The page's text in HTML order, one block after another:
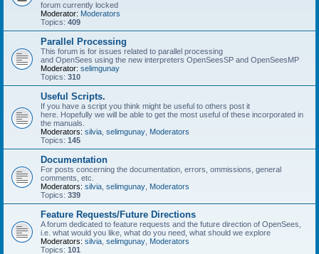
forum currently locked
Moderator: Moderators
Topics: 409
Parallel Processing
This forum is for issues related to parallel processing
and OpenSees using the new interpreters OpenSeesSP and OpenSeesMP
Moderator: selimgunay
Topics: 310
Useful Scripts.
If you have a script you think might be useful to others post it
here. Hopefully we will be able to get the most useful of these incorporated in
the manuals.
Moderators: silvia selimgunay Moderators
Topics: 145
Documentation
For posts concerning the documentation, errors, ommissions, general
comments, etc.
Moderators: silvia selimgunay Moderators
Topics: 339
Feature Requests/Future Directions
A forum dedicated to feature requests and the future direction of OpenSees,
i.e. what would you like, what do you need, what should we explore
Moderators: silvia selimgunay Moderators
Topics: 101